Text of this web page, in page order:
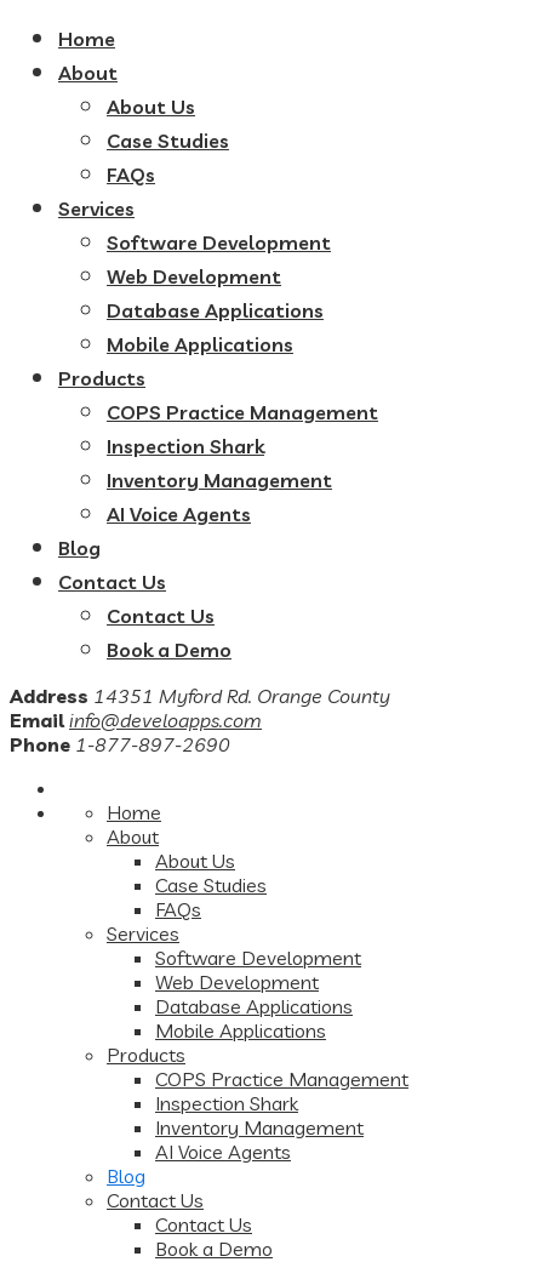
Home
About
About Us
Case Studies
FAQs
Services
Software Development
Web Development
Database Applications
Mobile Applications
Products
COPS Practice Management
Inspection Shark
Inventory Management
AI Voice Agents
Blog
Contact Us
Contact Us
Book a Demo
Address 14351 Myford Rd. Orange County
Email info@develoapps.com
Phone 1-877-897-2690
Home
About
About Us
Case Studies
FAQs
Services
Software Development
Web Development
Database Applications
Mobile Applications
Products
COPS Practice Management
Inspection Shark
Inventory Management
AI Voice Agents
Blog
Contact Us
Contact Us
Book a Demo